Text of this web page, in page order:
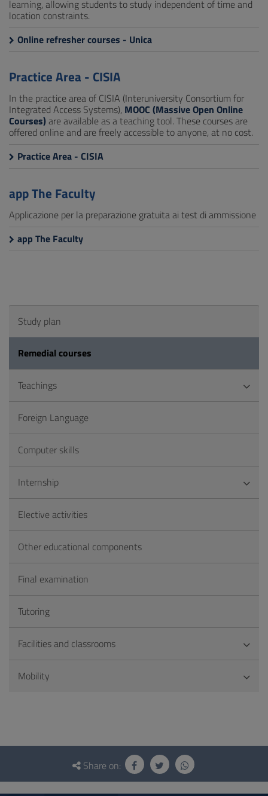
learning, allowing students to study independent of time and
location constraints.
Online refresher courses - Unica
Practice Area - CISIA
In the practice area of CISIA (Interuniversity Consortium for
Integrated Access Systems), MOOC (Massive Open Online
Courses)are available as a teaching tool. These courses are
offered online and are freely accessible to anyone, at no cost.
Practice Area - CISIA
app The Faculty
Applicazione per la preparazione gratuita ai test di ammissione
app The Faculty
Study plan
Remedial courses
Teachings
Foreign Language
Computer skills
Internship
Elective activities
Other educational components
Final examination
Tutoring
Facilities and classrooms
Mobility
Questionnaire
social
Share on: